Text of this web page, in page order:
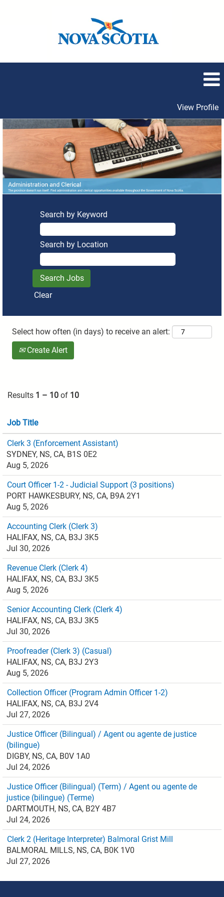
View Profile
Administration
Clerical
Search by Keyword
Search by Location
Clear
Select how often (in days) to receive an alert:
Create Alert
Results 1 – 10 of 10
Job Title
Clerk 3 (Enforcement Assistant)
SYDNEY, NS, CA, B1S 0E2
Aug 5, 2026
Court Officer 1-2 - Judicial Support (3 positions)
PORT HAWKESBURY, NS, CA, B9A 2Y1
Aug 5, 2026
Accounting Clerk (Clerk 3)
HALIFAX, NS, CA, B3J 3K5
Jul 30, 2026
Revenue Clerk (Clerk 4)
HALIFAX, NS, CA, B3J 3K5
Aug 5, 2026
Senior Accounting Clerk (Clerk 4)
HALIFAX, NS, CA, B3J 3K5
Jul 30, 2026
Proofreader (Clerk 3) (Casual)
HALIFAX, NS, CA, B3J 2Y3
Aug 5, 2026
Collection Officer (Program Admin Officer 1-2)
HALIFAX, NS, CA, B3J 2V4
Jul 27, 2026
Justice Officer (Bilingual) / Agent ou agente de justice
(bilingue)
DIGBY, NS, CA, B0V 1A0
Jul 24, 2026
Justice Officer (Bilingual) (Term) / Agent ou agente de
justice (bilingue) (Terme)
DARTMOUTH, NS, CA, B2Y 4B7
Jul 24, 2026
Clerk 2 (Heritage Interpreter) Balmoral Grist Mill
BALMORAL MILLS, NS, CA, B0K 1V0
Jul 27, 2026